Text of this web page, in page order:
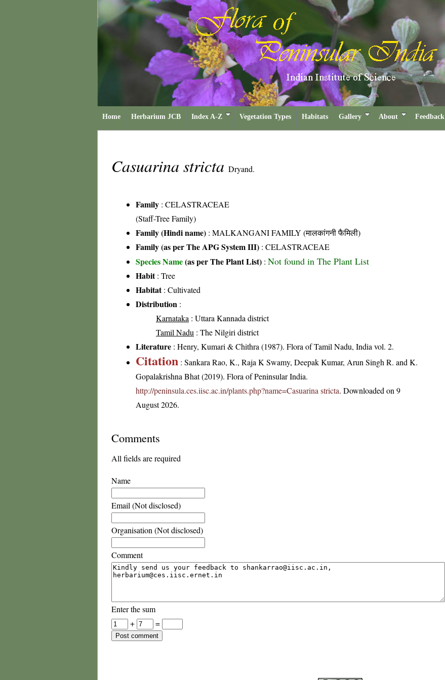
Home Herbarium JCB Index A-Z Vegetation Types Habitats Gallery About Feedback
Casuarina stricta Dryand.
Family : CELASTRACEAE
(Staff-Tree Family)
Family (Hindi name) : MALKANGANI FAMILY (मालकांगनी फैमिली)
Family (as per The APG System III) : CELASTRACEAE
Species Name(as per The Plant List) : Not found in The Plant List
Habit: Tree
Habitat: Cultivated
Distribution :
Karnataka : Uttara Kannada district
Tamil Nadu : The Nilgiri district
Literature : Henry, Kumari & Chithra (1987). Flora of Tamil Nadu, India vol. 2.
Citation : Sankara Rao, K., Raja K Swamy, Deepak Kumar, Arun Singh R. and K.
Gopalakrishna Bhat (2019). Flora of Peninsular India.
http://peninsula.ces.iisc.ac.in/plants.php?name=Casuarina stricta. Downloaded on 9
August 2026.
Comments
All fields are required
Name
Email (Not disclosed)
Organisation (Not disclosed)
Comment
Enter the sum
+
=